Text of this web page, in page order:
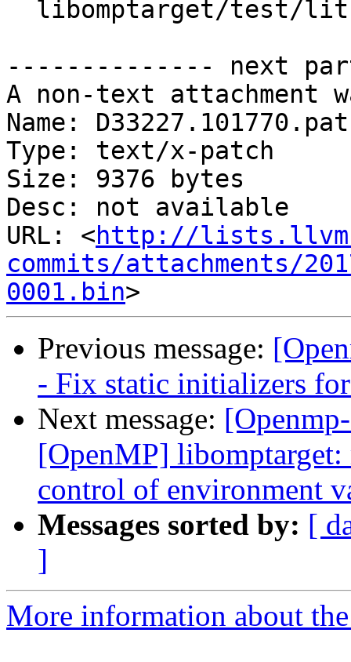
-------------- next
A non-text attachment
Name:
Type: text/x-patch
Size: 9376 bytes
Desc: not available
URL: <http://
commits/attachments/
0001.bin
Previous message:
- Fix static initializers
Next message:
[OpenMP] libomptarget:
control of environment
Messages sorted by: [
]
More information about